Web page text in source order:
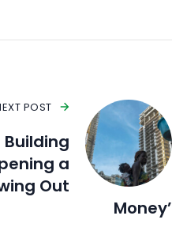
POST
Building
a
Out
Money’